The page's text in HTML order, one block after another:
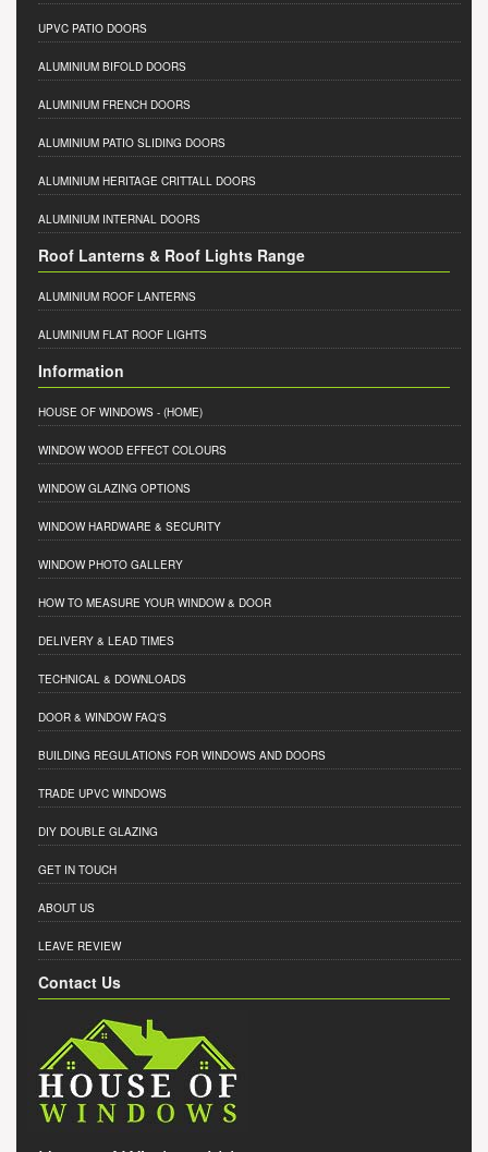
UPVC PATIO DOORS
ALUMINIUM BIFOLD DOORS
ALUMINIUM FRENCH DOORS
ALUMINIUM PATIO SLIDING DOORS
ALUMINIUM HERITAGE CRITTALL DOORS
ALUMINIUM INTERNAL DOORS
Roof Lanterns & Roof Lights Range
ALUMINIUM ROOF LANTERNS
ALUMINIUM FLAT ROOF LIGHTS
Information
HOUSE OF WINDOWS - (HOME)
WINDOW WOOD EFFECT COLOURS
WINDOW GLAZING OPTIONS
WINDOW HARDWARE & SECURITY
WINDOW PHOTO GALLERY
HOW TO MEASURE YOUR WINDOW & DOOR
DELIVERY & LEAD TIMES
TECHNICAL & DOWNLOADS
DOOR & WINDOW FAQ'S
BUILDING REGULATIONS FOR WINDOWS AND DOORS
TRADE UPVC WINDOWS
DIY DOUBLE GLAZING
GET IN TOUCH
ABOUT US
LEAVE REVIEW
Contact Us